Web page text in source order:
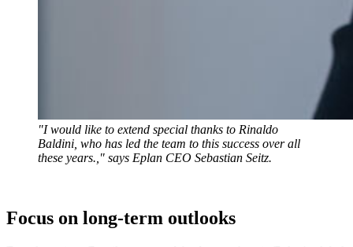
"I would like to extend special thanks to Rinaldo
Baldini, who has led the team to this success over all
these years.," says Eplan CEO Sebastian Seitz.
Focus on long-term outlooks